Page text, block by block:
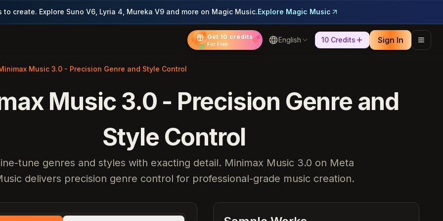
create. Explore Suno V6, Lyria 4, Mureka V9 and more on Magic Music.Explore Magic Music
Get 10 credits
For Free English 10 Credits Sign In
Music 3.0 - Precision Genre and Style Control
Music 3.0 - Precision Genre and
Style Control
tune genres and styles with exacting detail. Minimax Music 3.0 on Meta
delivers precision genre control for professional-grade music creation.
Heartbreak Souvenirs